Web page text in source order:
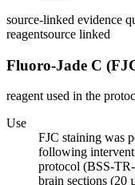
source-linked evidence
reagentsource linked
Fluoro-Jade C
reagent used in the
Use
FJC staining was
following
protocol (BSS-
brain sections (20